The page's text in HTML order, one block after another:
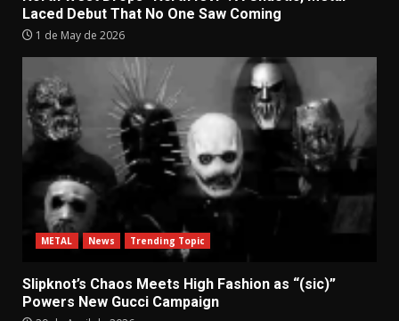
Laced Debut That No One Saw Coming
1 de May de 2026
METAL News Trending Topic
Slipknot’s Chaos Meets High Fashion as “(sic)”
Powers New Gucci Campaign